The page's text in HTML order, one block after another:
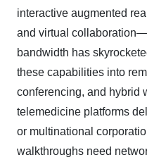
interactive augmented
and virtual
bandwidth has
these capabilities into
conferencing, and hybrid
telemedicine platforms
or multinational
walkthroughs need